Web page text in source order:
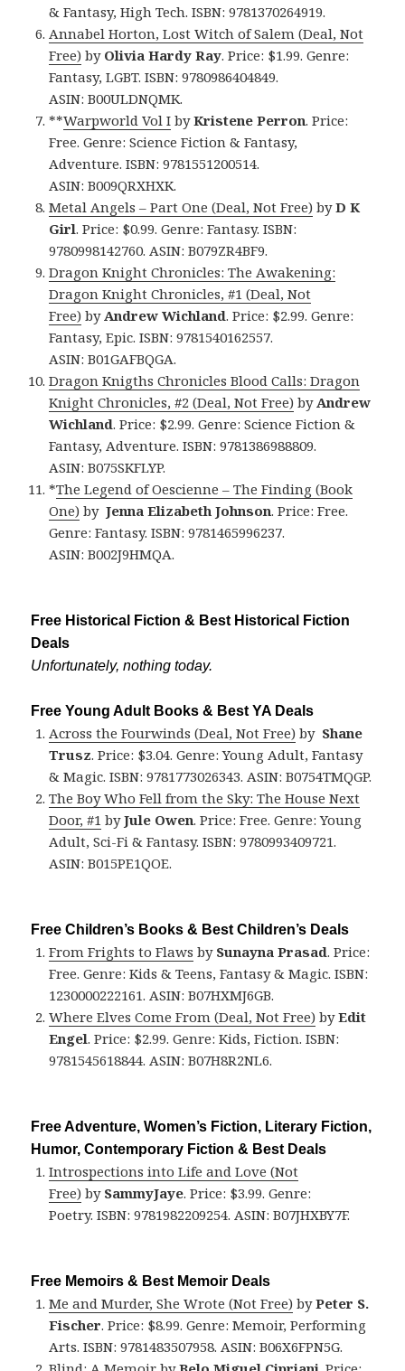
& Fantasy, High Tech. ISBN: 9781370264919.
Annabel Horton, Lost Witch of Salem (Deal, Not
Free) by Olivia Hardy Ray. Price: $1.99. Genre:
Fantasy, LGBT. ISBN: 9780986404849.
ASIN: B00ULDNQMK.
**Warpworld Vol I byKristene Perron. Price:
Free. Genre: Science Fiction & Fantasy,
Adventure. ISBN: 9781551200514.
ASIN: B009QRXHXK.
Metal Angels – Part One (Deal, Not Free) byD K
Girl. Price: $0.99. Genre: Fantasy. ISBN:
9780998142760. ASIN: B079ZR4BF9.
Dragon Knight Chronicles: The Awakening:
Dragon Knight Chronicles, #1 (Deal, Not
Free) by Andrew Wichland. Price: $2.99. Genre:
Fantasy, Epic. ISBN: 9781540162557.
ASIN: B01GAFBQGA.
Dragon Knigths Chronicles Blood Calls: Dragon
Knight Chronicles, #2 (Deal, Not Free) by Andrew
Wichland. Price: $2.99. Genre: Science Fiction &
Fantasy, Adventure. ISBN: 9781386988809.
ASIN: B075SKFLYP.
*The Legend of Oescienne – The Finding (Book
One) byJenna Elizabeth Johnson. Price: Free.
Genre: Fantasy. ISBN: 9781465996237.
ASIN: B002J9HMQA.
Free Historical Fiction & Best Historical Fiction
Deals
Unfortunately, nothing today.
Free Young Adult Books & Best YA Deals
Across the Fourwinds (Deal, Not Free) by Shane
Trusz. Price: $3.04. Genre: Young Adult, Fantasy
& Magic. ISBN: 9781773026343. ASIN: B0754TMQGP.
The Boy Who Fell from the Sky: The House Next
Door, #1 byJule Owen. Price: Free. Genre: Young
Adult, Sci-Fi & Fantasy. ISBN: 9780993409721.
ASIN: B015PE1QOE.
Free Children’s Books & Best Children’s Deals
From Frights to Flaws by Sunayna Prasad. Price:
Free. Genre: Kids & Teens, Fantasy & Magic. ISBN:
1230000222161. ASIN: B07HXMJ6GB.
Where Elves Come From (Deal, Not Free) byEdit
Engel. Price: $2.99. Genre: Kids, Fiction. ISBN:
9781545618844. ASIN: B07H8R2NL6.
Free Adventure, Women’s Fiction, Literary Fiction,
Humor, Contemporary Fiction & Best Deals
Introspections into Life and Love (Not
Free) by SammyJaye. Price: $3.99. Genre:
Poetry. ISBN: 9781982209254. ASIN: B07JHXBY7F.
Free Memoirs & Best Memoir Deals
Me and Murder, She Wrote (Not Free) byPeter S.
Fischer. Price: $8.99. Genre: Memoir, Performing
Arts. ISBN: 9781483507958. ASIN: B06X6FPN5G.